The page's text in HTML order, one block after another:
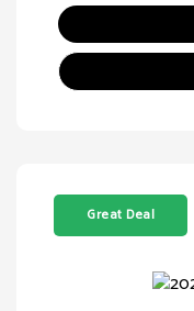
Great Deal